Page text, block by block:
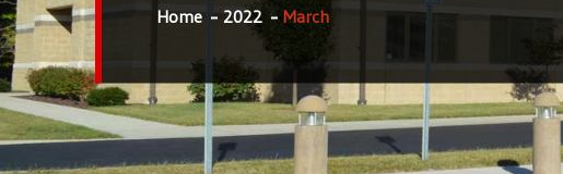
Home 2022 March